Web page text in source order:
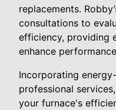
replacements.
consultations to
efficiency, providing
enhance
Incorporating
professional
your furnace's